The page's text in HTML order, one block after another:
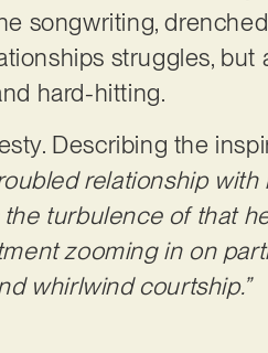
songwriting,
struggles, but
hard-hitting.
Describing the
relationship
turbulence of that
zooming in on
whirlwind courtship.”